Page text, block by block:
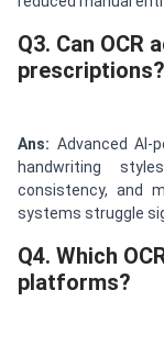
Q3. Can
prescriptions?
Ans: Advanced AI-
handwriting
consistency, and
systems struggle
Q4. Which
platforms?